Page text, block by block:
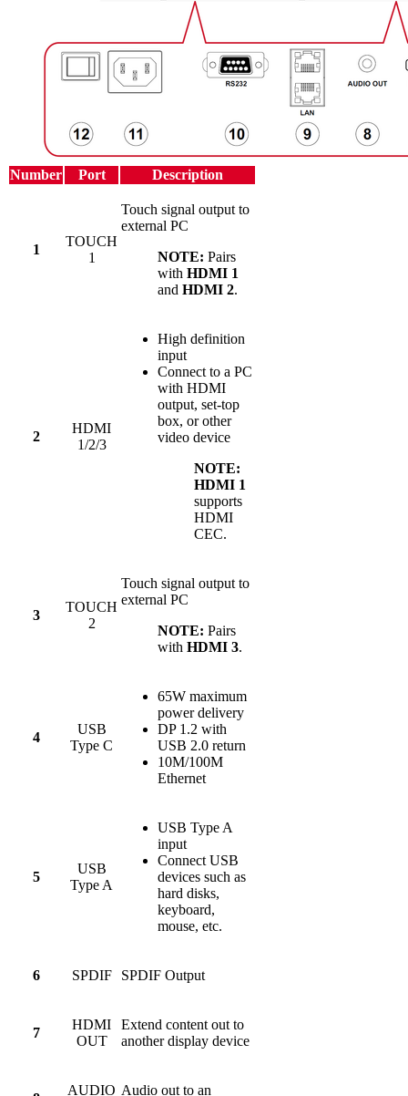
Number Port Description
1
TOUCH
1
Touch signal output to
external PC
NOTE: Pairs
with HDMI 1
and HDMI 2.
2
HDMI
1/2/3
High definition
input
Connect to a PC
with HDMI
output, set-top
box, or other
video device
NOTE:
HDMI 1
supports
HDMI
CEC.
3
TOUCH
2
Touch signal output to
external PC
NOTE: Pairs
with HDMI 3.
4
USB
Type C
65W maximum
power delivery
DP 1.2 with
USB 2.0 return
10M/100M
Ethernet
5
USB
Type A
USB Type A
input
Connect USB
devices such as
hard disks,
keyboard,
mouse, etc.
6 SPDIF SPDIF Output
7
HDMI
OUT
Extend content out to
another display device
AUDIO Audio out to an